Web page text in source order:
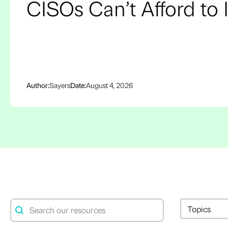
CISOs Can’t Afford to
Author:SayersDate:August 4, 2026
Resource Search
Search content Resource
Select